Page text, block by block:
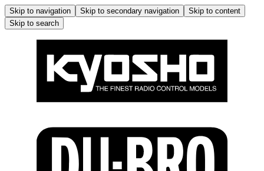
Skip to navigation Skip to secondary navigation
Skip to content
Skip to search